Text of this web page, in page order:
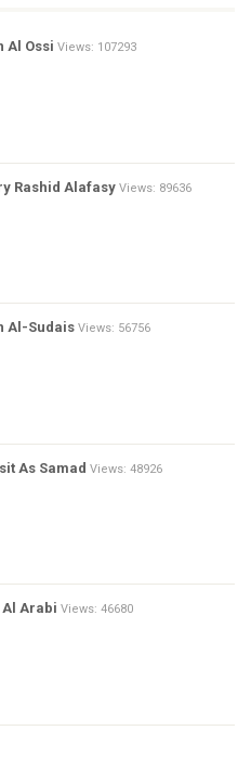
Al Ossi Views: 107293
Rashid Alafasy Views: 89636
Al-Sudais Views: 56756
As Samad Views: 48926
Arabi Views: 46680